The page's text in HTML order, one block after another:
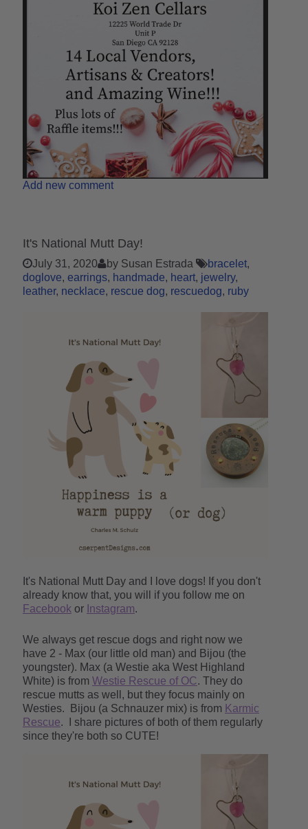
Add new comment
It's National Mutt Day!
July 31, 2020 by Susan Estrada
bracelet
doglove earrings handmade heart jewelry
leather necklace rescue dog rescuedog ruby
It's National Mutt Day and I love dogs! If you don't
already know that, you will if you follow me on
Facebook or Instagram.
We always get rescue dogs and right now we
have 2 - Max (our little old man) and Bijou (the
youngster). Max (a Westie aka West Highland
White) is from Westie Rescue of OC. They do
rescue mutts as well, but they focus mainly on
Westies. Bijou (a Schnauzer mix) is from Karmic
Rescue. I share pictures of both of them regularly
since they're both so CUTE!